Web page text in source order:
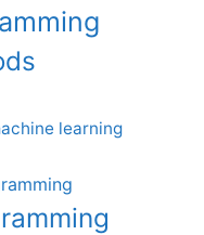
learning